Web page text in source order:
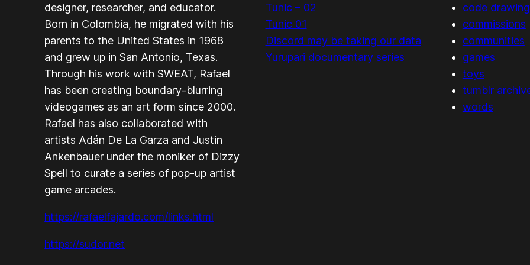
designer, researcher, and educator.
Born in Colombia, he migrated with his
parents to the United States in 1968
and grew up in San Antonio, Texas.
Through his work with SWEAT, Rafael
has been creating boundary-blurring
videogames as an art form since 2000.
Rafael has also collaborated with
artists Adán De La Garza and Justin
Ankenbauer under the moniker of Dizzy
Spell to curate a series of pop-up artist
game arcades.
https://rafaelfajardo.com/links.html
https://sudor.net
Tunic – 02
Tunic 01
Discord may be taking our data
Yurupari documentary series
code
commissions
communities
games
toys
tumblr
words